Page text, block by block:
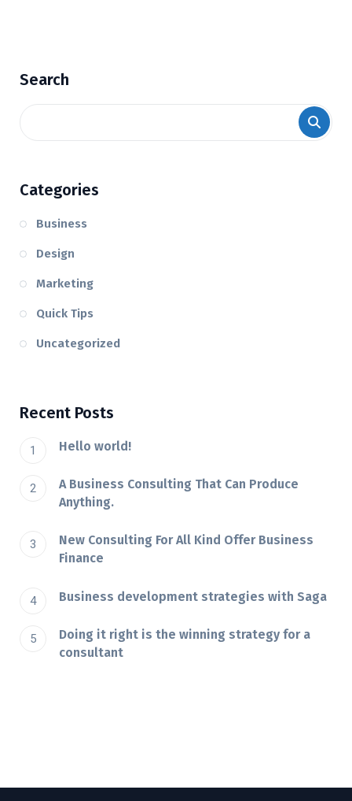
Search
Categories
Business
Design
Marketing
Quick Tips
Uncategorized
Recent Posts
Hello world!
A Business Consulting That Can Produce
Anything.
New Consulting For All Kind Offer Business
Finance
Business development strategies with Saga
Doing it right is the winning strategy for a
consultant